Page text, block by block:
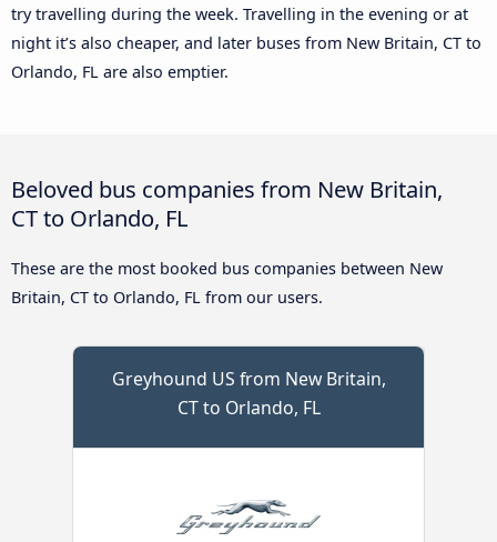
try travelling during the week. Travelling in the evening or at
night it’s also cheaper, and later buses from New Britain, CT to
Orlando, FL are also emptier.
Beloved bus companies from New Britain,
CT to Orlando, FL
These are the most booked bus companies between New
Britain, CT to Orlando, FL from our users.
Greyhound US from New Britain,
CT to Orlando, FL